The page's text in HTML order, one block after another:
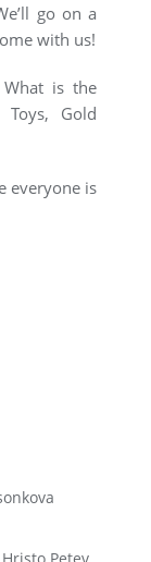
go on a
with us!
is the
Gold
everyone is